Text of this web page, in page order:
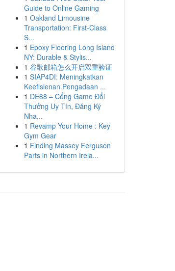
Guide to Online Gaming
1 Oakland Limousine
Transportation: First-Class
S...
1 Epoxy Flooring Long Island
NY: Durable & Stylis...
1 谷歌邮箱怎么开启双重验证
1 SIAP4DI: Meningkatkan
Keefisienan Pengadaan ...
1 DE88 – Cổng Game Đổi
Thưởng Uy Tín, Đăng Ký
Nha...
1 Revamp Your Home : Key
Gym Gear
1 Finding Massey Ferguson
Parts in Northern Irela...